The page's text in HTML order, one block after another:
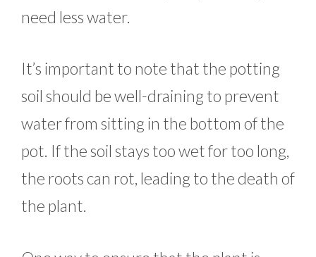
need less water.
It’s important to note that the potting
soil should be well-draining to prevent
water from sitting in the bottom of the
pot. If the soil stays too wet for too long,
the roots can rot, leading to the death of
the plant.